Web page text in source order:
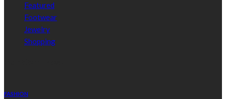
Featured
Footwear
Jewelry
Shopping
FASHION